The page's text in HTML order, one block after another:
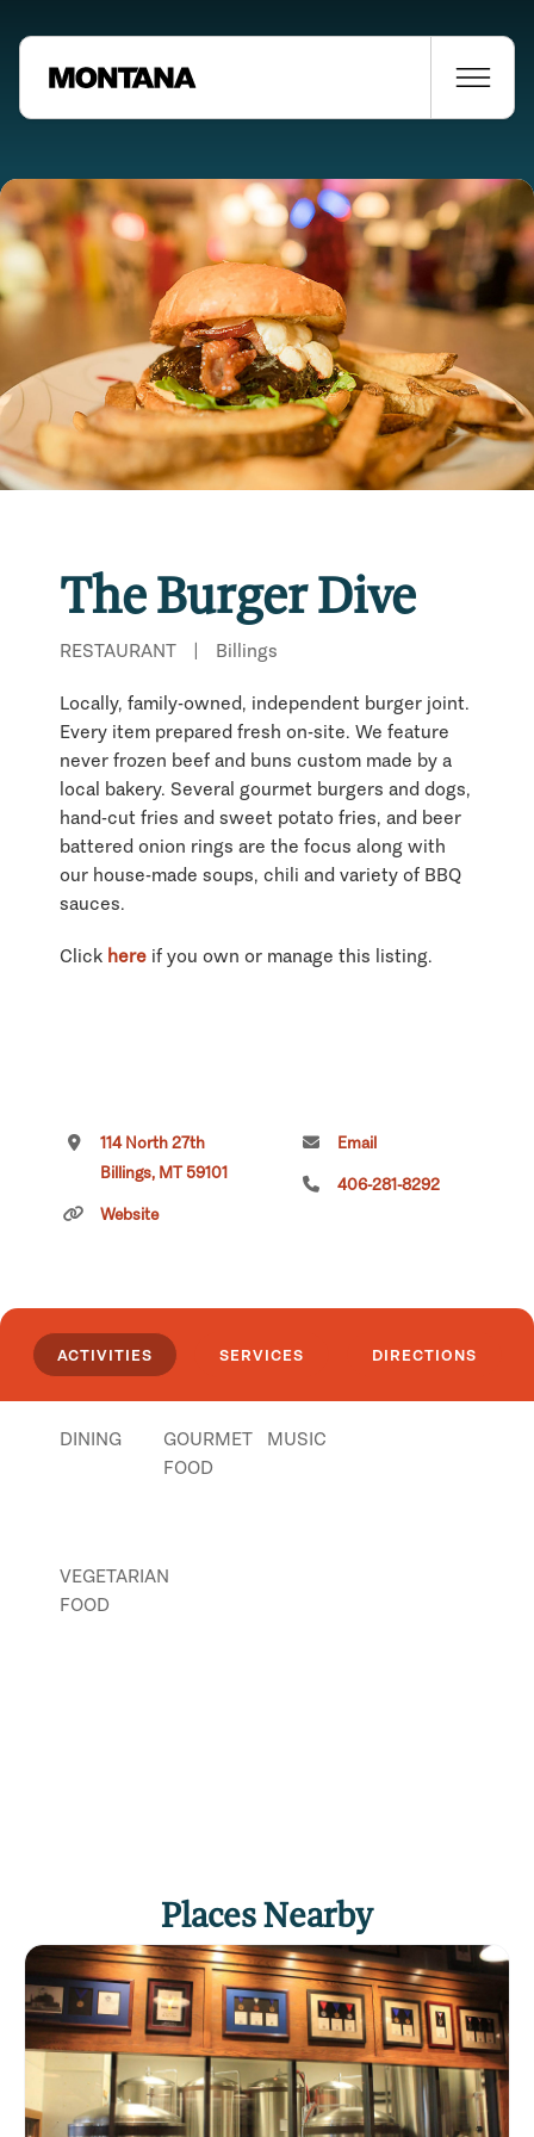
The Burger Dive
RESTAURANT Billings
Locally, family-owned, independent burger joint.
Every item prepared fresh on-site. We feature
never frozen beef and buns custom made by a
local bakery. Several gourmet burgers and dogs,
hand-cut fries and sweet potato fries, and beer
battered onion rings are the focus along with
our house-made soups, chili and variety of BBQ
sauces.
Click here if you own or manage this listing.
114 North 27th
Billings, MT 59101
Website
Email
406-281-8292
ACTIVITIES SERVICES DIRECTIONS
DINING
GOURMET
FOOD
MUSIC
VEGETARIAN
FOOD
Places Nearby